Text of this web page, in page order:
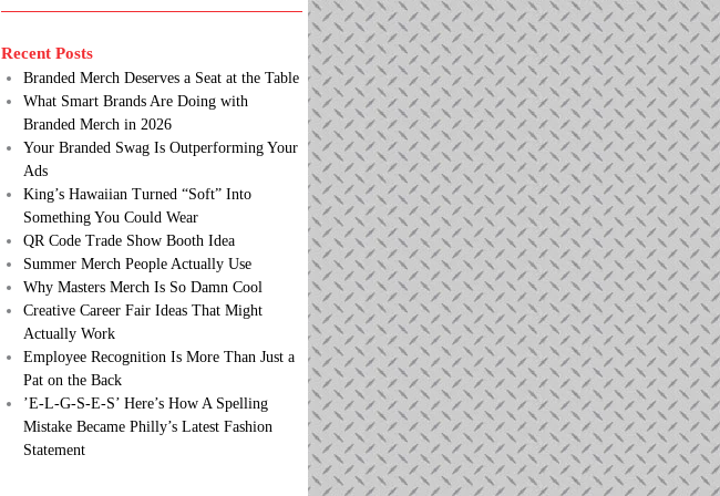
Recent Posts
Branded Merch Deserves a Seat at the Table
What Smart Brands Are Doing with
Branded Merch in 2026
Your Branded Swag Is Outperforming Your
Ads
King’s Hawaiian Turned “Soft” Into
Something You Could Wear
QR Code Trade Show Booth Idea
Summer Merch People Actually Use
Why Masters Merch Is So Damn Cool
Creative Career Fair Ideas That Might
Actually Work
Employee Recognition Is More Than Just a
Pat on the Back
’E-L-G-S-E-S’ Here’s How A Spelling
Mistake Became Philly’s Latest Fashion
Statement